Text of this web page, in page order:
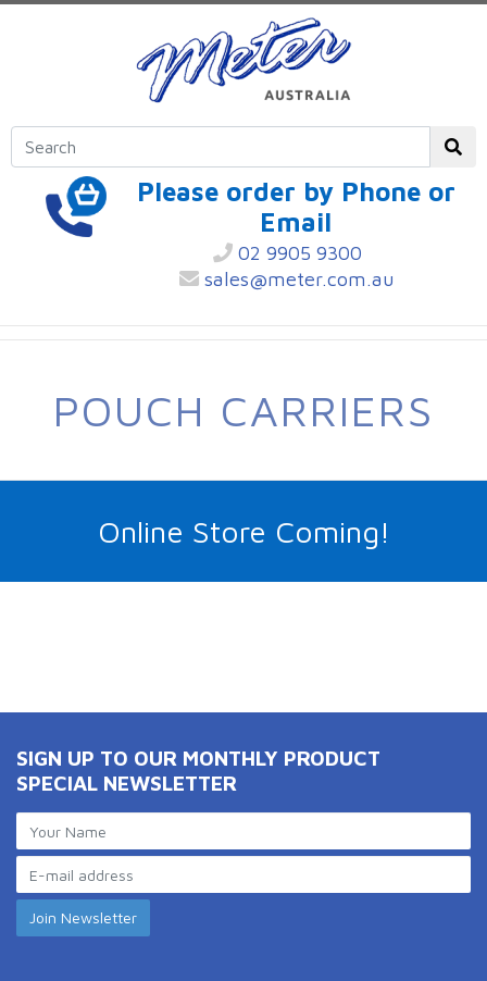
Please order by Phone or
Email
02 9905 9300
sales@meter.com.au
POUCH CARRIERS
Online Store Coming!
SIGN UP TO OUR MONTHLY PRODUCT
SPECIAL NEWSLETTER